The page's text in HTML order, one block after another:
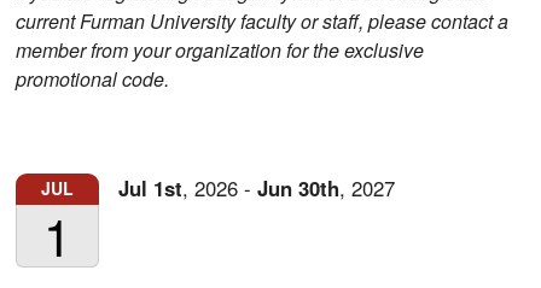
current Furman University faculty or staff, please contact a
member from your organization for the exclusive
promotional code.
JUL
1
Jul 1st,2026 -Jun 30th,2027